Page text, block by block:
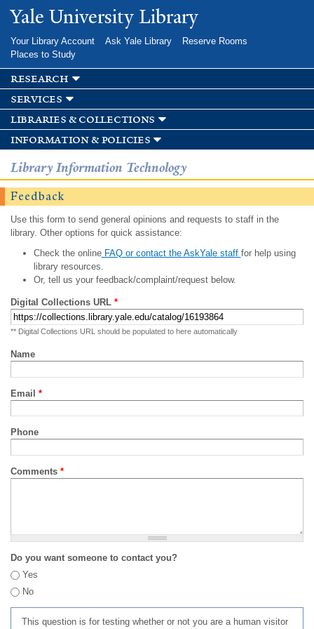
Skip to
main
Yale University Library
Your Library Account Ask Yale Library
Reserve Rooms
Places to Study
research
services
libraries & collections
information & policies
Library Information Technology
Feedback
Use this form to send general opinions and requests to staff in the
library. Other options for quick assistance:
Check the onlineFAQ or contact the AskYale staff for help using
library resources.
Or, tell us your feedback/complaint/request below.
Digital Collections URL *
** Digital Collections URL should be populated to here automatically
Name
Email *
Phone
Comments *
Do you want someone to contact you?
Yes
No
This question is for testing whether or not you are a human visitor